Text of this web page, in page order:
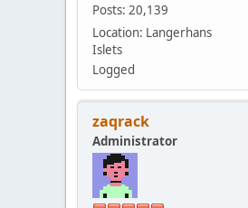
Posts: 20,139
Location: Langerhans
Islets
Logged
zaqrack
Administrator